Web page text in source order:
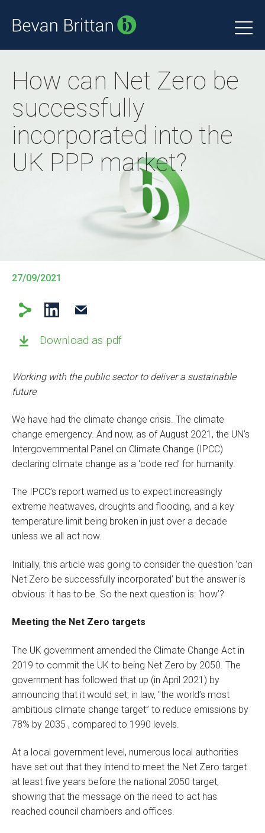
How can Net Zero be
successfully
incorporated into the
UK PPP market?
27/09/2021
Download as pdf
Working with the public sector to deliver a sustainable
future
We have had the climate change crisis. The climate
change emergency. And now, as of August 2021, the UN’s
Intergovernmental Panel on Climate Change (IPCC)
declaring climate change as a ‘code red’ for humanity.
The IPCC’s report warned us to expect increasingly
extreme heatwaves, droughts and flooding, and a key
temperature limit being broken in just over a decade
unless we all act now.
Initially, this article was going to consider the question ‘can
Net Zero be successfully incorporated’ but the answer is
obvious: it has to be. So the next question is: ‘how’?
Meeting the Net Zero targets
The UK government amended the Climate Change Act in
2019 to commit the UK to being Net Zero by 2050. The
government has followed that up (in April 2021) by
announcing that it would set, in law, "the world’s most
ambitious climate change target” to reduce emissions by
78% by 2035 , compared to 1990 levels.
At a local government level, numerous local authorities
have set out that they intend to meet the Net Zero target
at least five years before the national 2050 target,
showing that the message on the need to act has
reached council chambers and offices.